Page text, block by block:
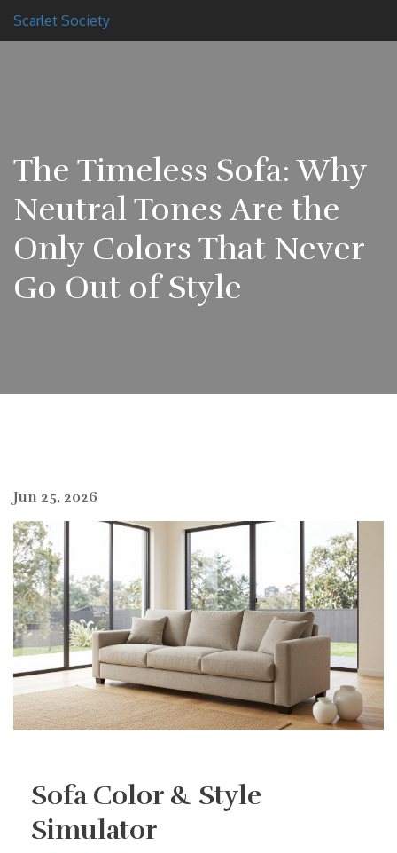
Scarlet Society
The Timeless Sofa: Why
Neutral Tones Are the
Only Colors That Never
Go Out of Style
Jun 25, 2026
Sofa Color & Style
Simulator